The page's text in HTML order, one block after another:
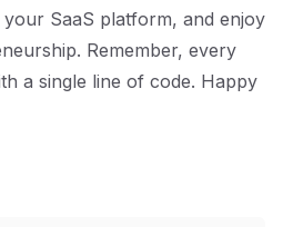
SaaS platform, and enjoy
Remember, every
a single line of code. Happy